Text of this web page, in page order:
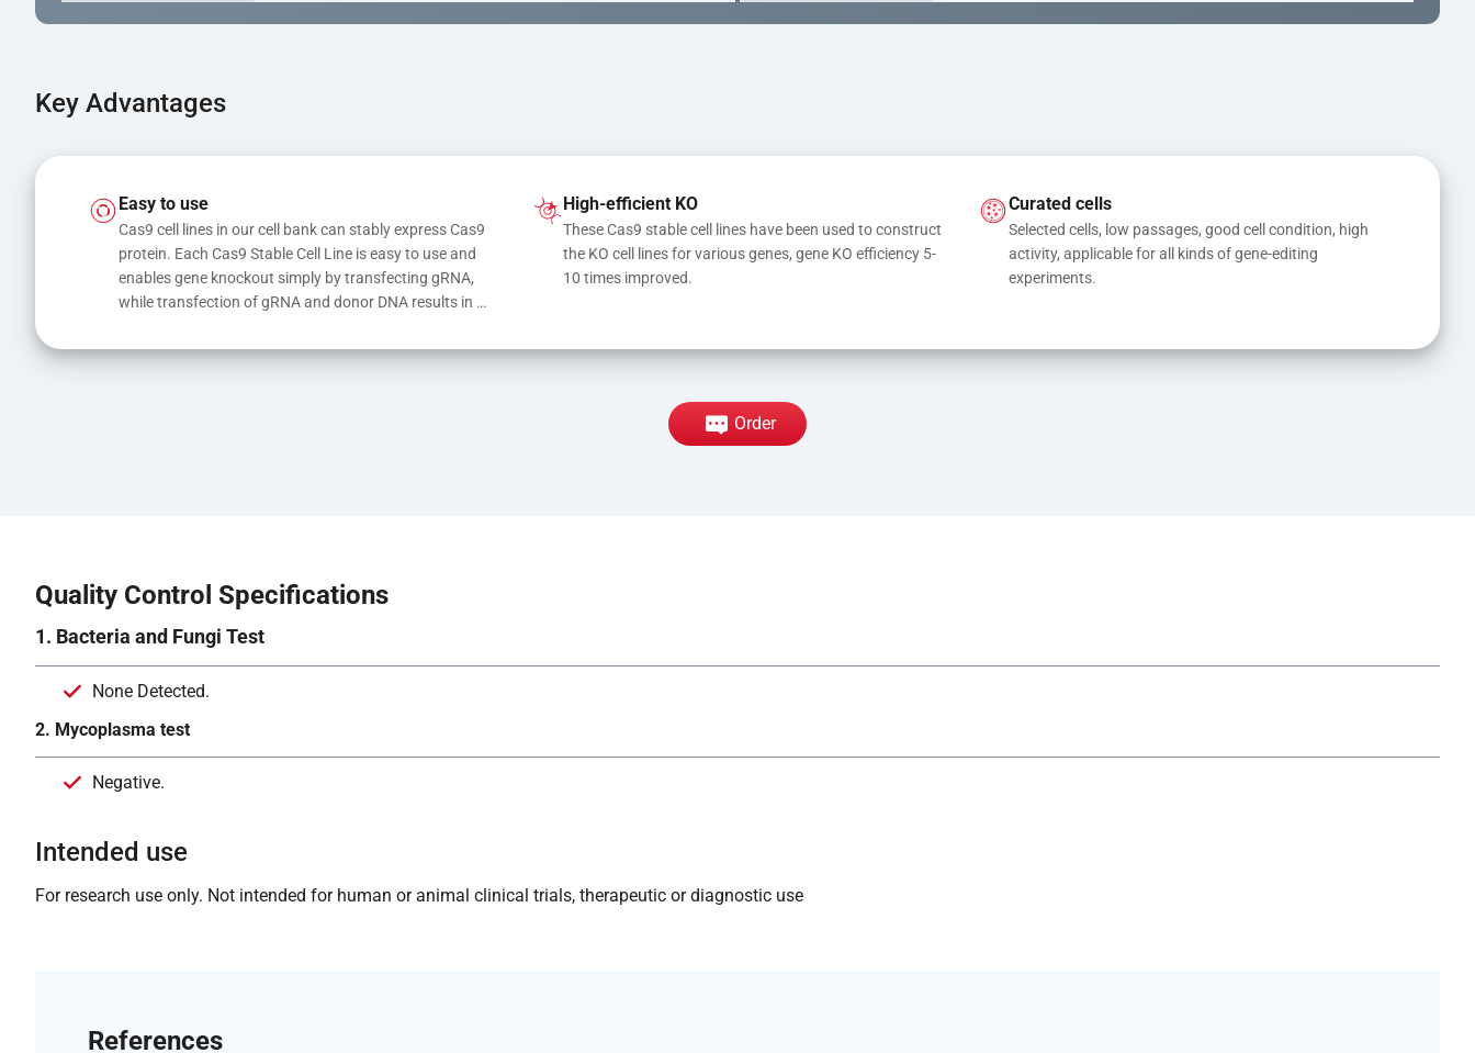
Key Advantages
Easy to use
Cas9 cell lines in our cell bank can stably express Cas9
protein. Each Cas9 Stable Cell Line is easy to use and
enables gene knockout simply by transfecting gRNA,
while transfection of gRNA and donor DNA results in
High-efficient KO
These Cas9 stable cell lines have been used to construct
the KO cell lines for various genes, gene KO efficiency 5-
10 times improved.
Curated cells
Selected cells, low passages, good cell condition, high
activity, applicable for all kinds of gene-editing
experiments.
Order
Quality Control Specifications
1. Bacteria and Fungi Test
None Detected.
2. Mycoplasma test
Negative.
Intended use
For research use only. Not intended for human or animal clinical trials, therapeutic or diagnostic use
References